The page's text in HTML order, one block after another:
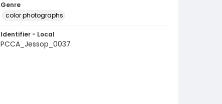
Genre
color photographs
Identifier - Local
PCCA_Jessop_0037